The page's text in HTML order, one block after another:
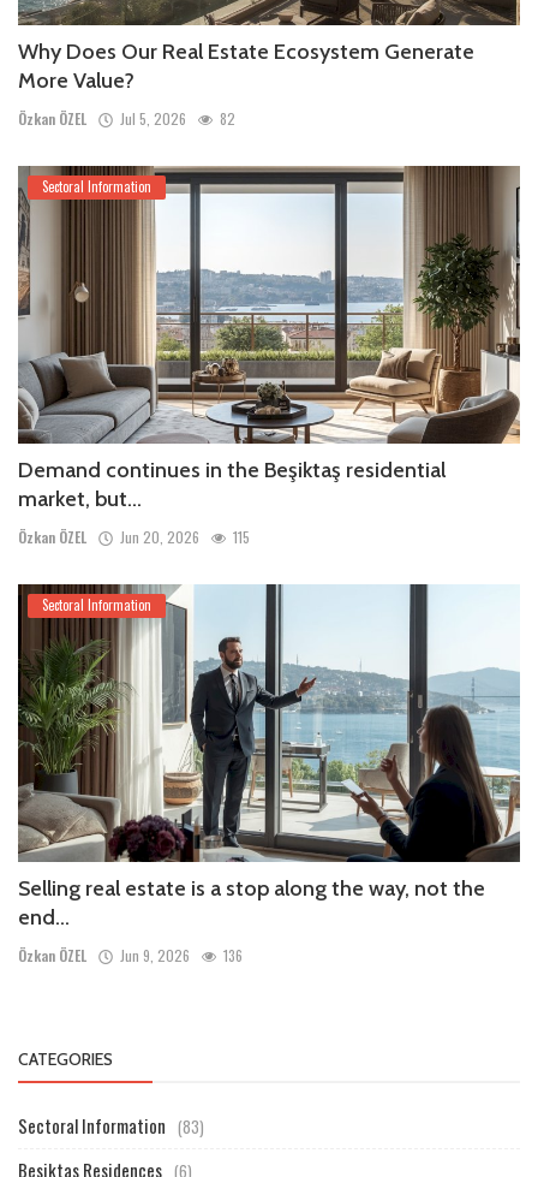
Why Does Our Real Estate Ecosystem Generate
More Value?
Özkan ÖZEL Jul 5, 2026 82
Sectoral Information
Demand continues in the Beşiktaş residential
market, but...
Özkan ÖZEL Jun 20, 2026 115
Sectoral Information
Selling real estate is a stop along the way, not the
end...
Özkan ÖZEL Jun 9, 2026 136
CATEGORIES
Sectoral Information (83)
Besiktas Residences (6)